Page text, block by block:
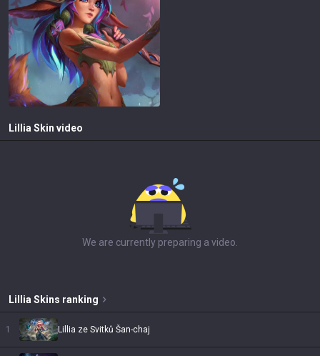
Lillia Skin video
We are currently preparing a video.
Lillia Skins ranking
1 Lillia ze Svitků Šan-chaj